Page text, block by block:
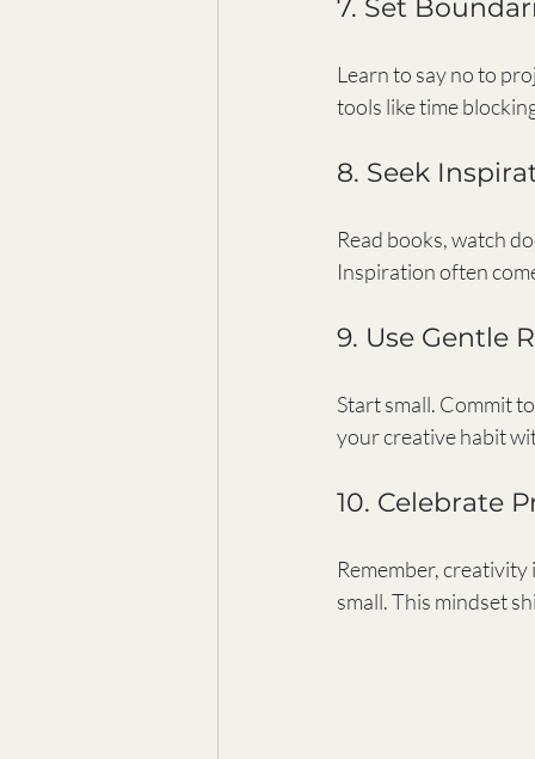
7. Set
Learn to say no to
tools like time
8. Seek
Read books, watch
Inspiration often
9. Use Gentle
Start small. Commit
your creative habit
10. Celebrate
Remember,
small. This mindset